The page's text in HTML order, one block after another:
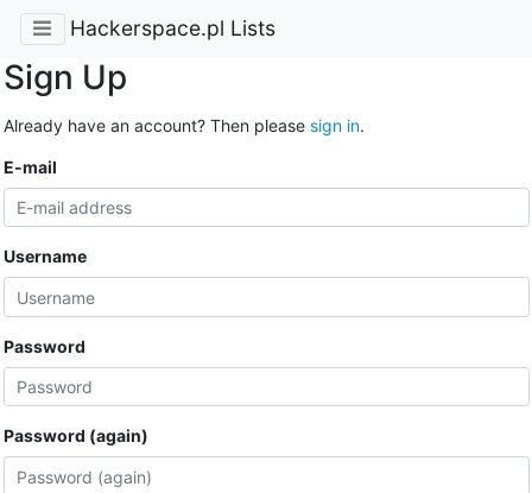
Hackerspace.pl Lists
Sign Up
Already have an account? Then please sign in.
E-mail
Username
Password
Password (again)